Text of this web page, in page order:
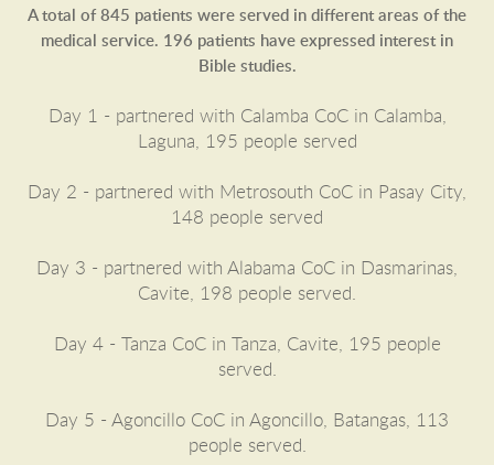
A total of 845 patients were served in different areas of the
medical service. 196 patients have expressed interest in
Bible studies.
Day 1 - partnered with Calamba CoC in Calamba,
Laguna, 195 people served
Day 2 - partnered with Metrosouth CoC in Pasay City,
148 people served
Day 3 - partnered with Alabama CoC in Dasmarinas,
Cavite, 198 people served.
Day 4 - Tanza CoC in Tanza, Cavite, 195 people
served.
Day 5 - Agoncillo CoC in Agoncillo, Batangas, 113
people served.